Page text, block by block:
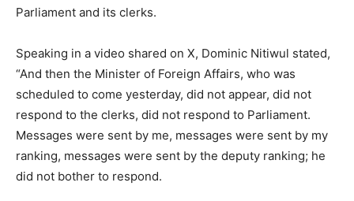
Parliament and its clerks.
Speaking in a video shared on X, Dominic Nitiwul stated,
“And then the Minister of Foreign Affairs, who was
scheduled to come yesterday, did not appear, did not
respond to the clerks, did not respond to Parliament.
Messages were sent by me, messages were sent by my
ranking, messages were sent by the deputy ranking; he
did not bother to respond.